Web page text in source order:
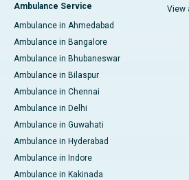
Ambulance Service
Ambulance in Ahmedabad
Ambulance in Bangalore
Ambulance in Bhubaneswar
Ambulance in Bilaspur
Ambulance in Chennai
Ambulance in Delhi
Ambulance in Guwahati
Ambulance in Hyderabad
Ambulance in Indore
Ambulance in Kakinada
View